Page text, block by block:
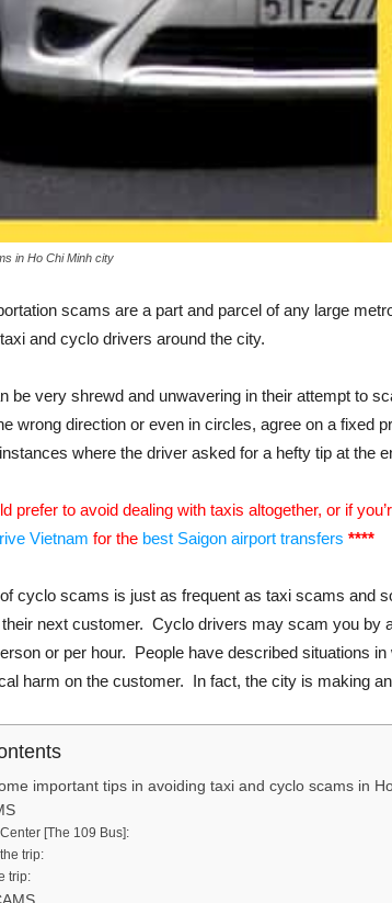
in Ho Chi Minh city
scams are a part and parcel of any large
and cyclo drivers around the city.
be very shrewd and unwavering in their attempt to
wrong direction or even in circles, agree on a fixed
where the driver asked for a hefty tip at the
prefer to avoid dealing with taxis altogether, or if
Vietnam for the best Saigon airport transfers ****
cyclo scams is just as frequent as taxi scams and
next customer. Cyclo drivers may scam you by
or per hour. People have described situations
harm on the customer. In fact, the city is making
important tips in avoiding taxi and cyclo scams in
[The 109 Bus]:
trip:
trip: